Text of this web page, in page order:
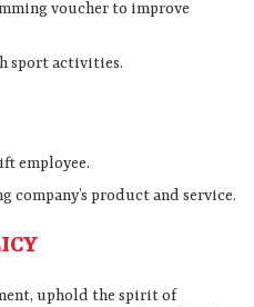
voucher to improve
sport activities.
employee.
product and service.
uphold the spirit of